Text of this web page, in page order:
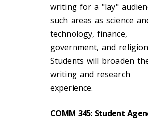
writing for a "lay"
such areas as science
technology, finance,
government, and
Students will broaden
writing and research
experience.
COMM 345: Student